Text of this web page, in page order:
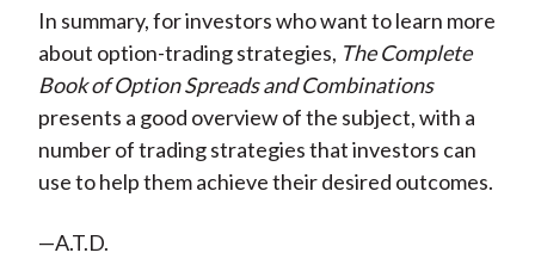
In summary, for investors who want to learn more
about option-trading strategies, The Complete
Book of Option Spreads and Combinations
presents a good overview of the subject, with a
number of trading strategies that investors can
use to help them achieve their desired outcomes.
—A.T.D.